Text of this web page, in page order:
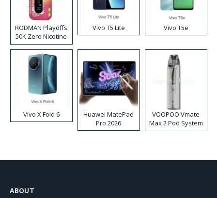
RODMAN Playoffs
50K Zero Nicotine
Disposable Vape
Vivo T5 Lite Vivo T5e
Vivo X Fold 6
Huawei MatePad
Pro 2026
VOOPOO Vmate
Max 2 Pod System
Kit
ABOUT